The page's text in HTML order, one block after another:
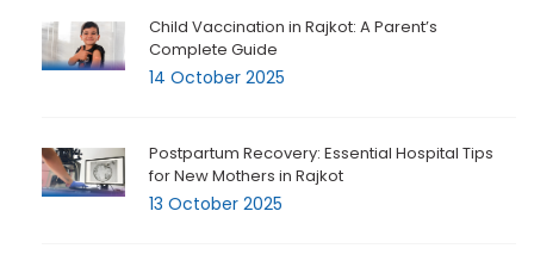
Child Vaccination in Rajkot: A Parent’s
Complete Guide
14 October 2025
Postpartum Recovery: Essential Hospital Tips
for New Mothers in Rajkot
13 October 2025